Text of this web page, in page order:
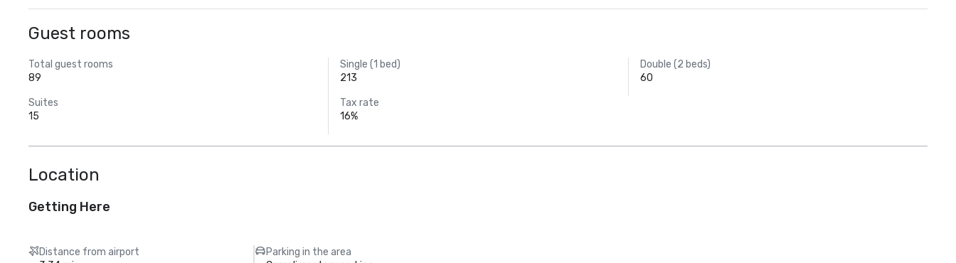
Guest rooms
Total guest rooms
89
Single (1 bed)
213
Double (2 beds)
60
Suites
15
Tax rate
16%
Location
Getting Here
Distance from airport
Parking in the area